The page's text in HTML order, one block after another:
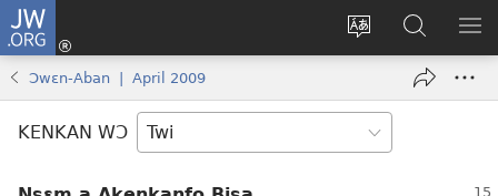
JW.ORG
Sesa
wɛbsaet
kasa
Kɔ
Mu
window)
Hwehwɛ
JW.ORG
YI
Ɔwɛn-Aban | April 2009
KENKAN WƆ